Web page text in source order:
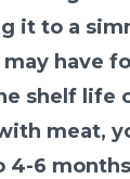
it to a
have
shelf life
meat,
4-6